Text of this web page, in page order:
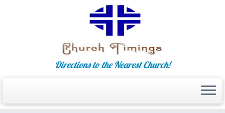
Directions to the Nearest Church!